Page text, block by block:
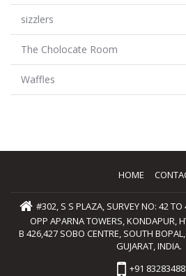
sizzlers
The Cholocate Room
Waffles
HOME
#302, S S PLAZA, SURVEY NO: 42 TO
OPP APARNA TOWERS, KONDAPUR,
B 426,427 SOBO CENTRE, SOUTH
GUJARAT, INDIA.
+91